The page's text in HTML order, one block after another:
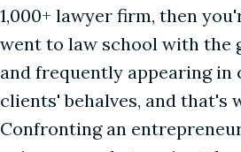
1,000+ lawyer firm, then
went to law school with the
and frequently appearing in
clients' behalves, and that's
Confronting an